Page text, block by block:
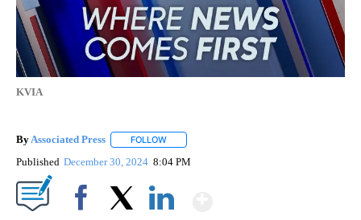
KVIA
By Associated Press FOLLOW
Published December 30, 2024 8:04 PM